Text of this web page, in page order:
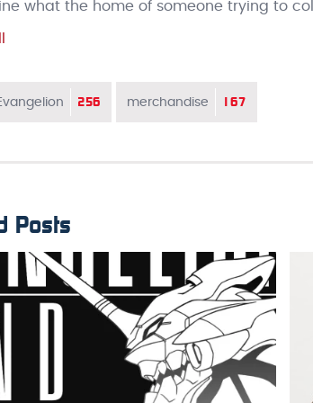
what the home of someone trying to
256 merchandise 167
Posts